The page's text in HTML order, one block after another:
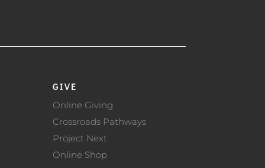
GIVE
Online Giving
Crossroads Pathways
Project Next
Online Shop